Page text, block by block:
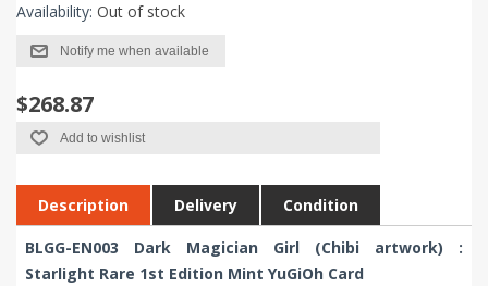
Availability: Out of stock
Notify me when available
$268.87
Add to wishlist
Description Delivery Condition
BLGG-EN003 Dark Magician Girl (Chibi artwork) :
Starlight Rare 1st Edition Mint YuGiOh Card